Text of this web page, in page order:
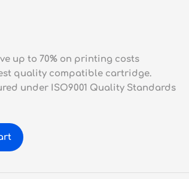
up to 70% on printing costs
quality compatible cartridge.
under ISO9001 Quality Standards